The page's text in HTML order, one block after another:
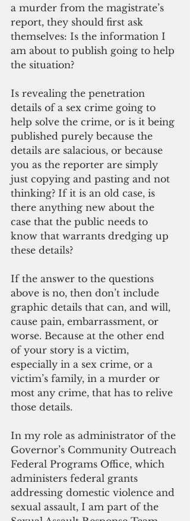
a murder from the magistrate’s
report, they should first ask
themselves: Is the information I
am about to publish going to help
the situation?
Is revealing the penetration
details of a sex crime going to
help solve the crime, or is it being
published purely because the
details are salacious, or because
you as the reporter are simply
just copying and pasting and not
thinking? If it is an old case, is
there anything new about the
case that the public needs to
know that warrants dredging up
these details?
If the answer to the questions
above is no, then don’t include
graphic details that can, and will,
cause pain, embarrassment, or
worse. Because at the other end
of your story is a victim,
especially in a sex crime, or a
victim’s family, in a murder or
most any crime, that has to relive
those details.
In my role as administrator of the
Governor’s Community Outreach
Federal Programs Office, which
administers federal grants
addressing domestic violence and
sexual assault, I am part of the